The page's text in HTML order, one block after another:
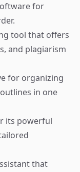
for
tool that offers
and plagiarism
for organizing
in one
its powerful
that